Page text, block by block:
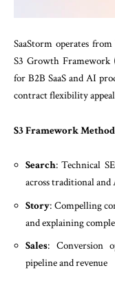
SaaStorm operates
S3 Growth Framework
for B2B SaaS and AI
contract flexibility
S3 Framework
Search: Technical
across traditional
Story: Compelling
and explaining
Sales: Conversion
pipeline and revenue